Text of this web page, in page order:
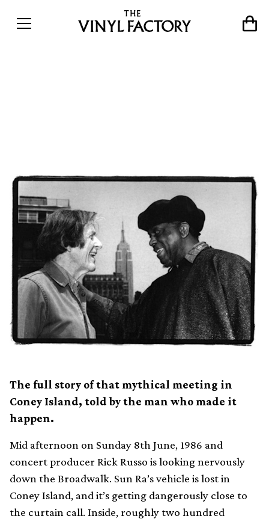
The full story of that mythical meeting in
Coney Island, told by the man who made it
happen.
Mid afternoon on Sunday 8th June, 1986 and
concert producer Rick Russo is looking nervously
down the Broadwalk. Sun Ra’s vehicle is lost in
Coney Island, and it’s getting dangerously close to
the curtain call. Inside, roughly two hundred